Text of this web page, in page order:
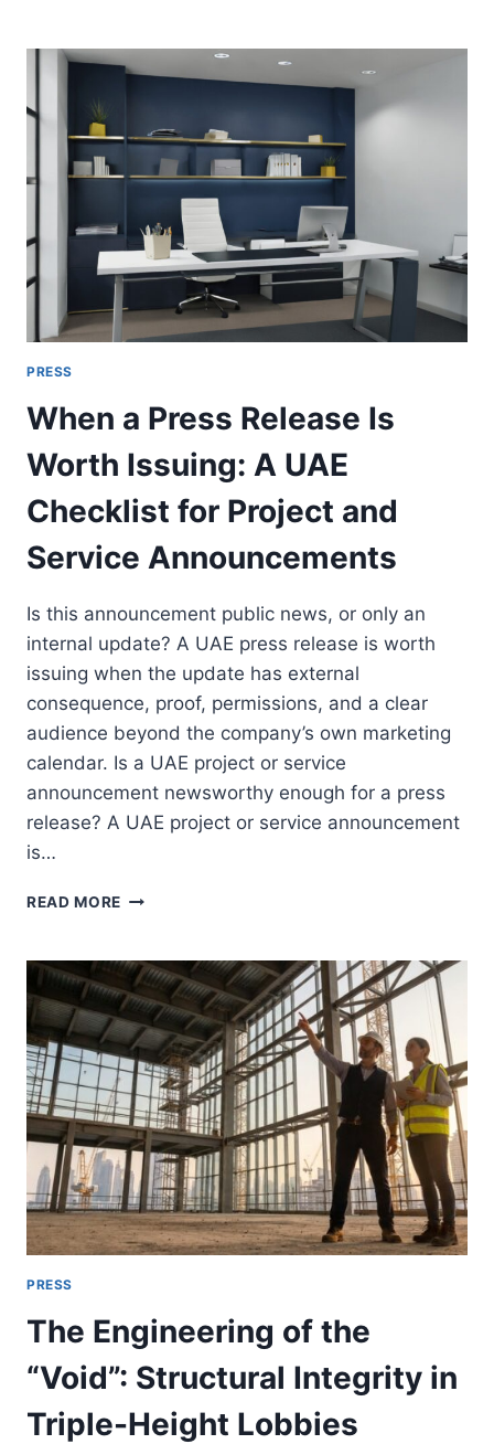
TERMS
EXPLAINED:
BACKGROUND,
EMBARGOES
PRESS
When a Press Release Is
Worth Issuing: A UAE
Checklist for Project and
Service Announcements
Is this announcement public news, or only an
internal update? A UAE press release is worth
issuing when the update has external
consequence, proof, permissions, and a clear
audience beyond the company’s own marketing
calendar. Is a UAE project or service
announcement newsworthy enough for a press
release? A UAE project or service announcement
is…
READ MORE WHEN
RELEASE
IS
WORTH
ISSUING:
A
UAE
CHECKLIST
FOR
PROJECT
AND
SERVICE
ANNOUNCEMENTS
PRESS
The Engineering of the
“Void”: Structural Integrity in
Triple-Height Lobbies